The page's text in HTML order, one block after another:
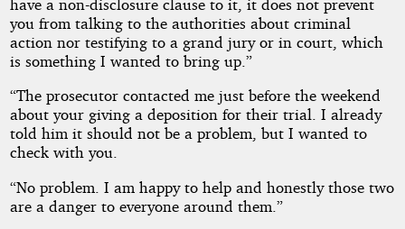
have a non-disclosure clause to it, it does not prevent
you from talking to the authorities about criminal
action nor testifying to a grand jury or in court, which
is something I wanted to bring up.”
“The prosecutor contacted me just before the weekend
about your giving a deposition for their trial. I already
told him it should not be a problem, but I wanted to
check with you.
“No problem. I am happy to help and honestly those two
are a danger to everyone around them.”